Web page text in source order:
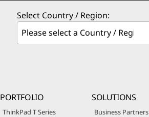
Select Country / Region:
PORTFOLIO
ThinkPad T Series
SOLUTIONS
Business Partners